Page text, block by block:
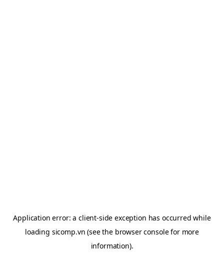
Application error: aclient-side exception has occurred while
loading sicomp.vn (see the browser consolefor more
information).